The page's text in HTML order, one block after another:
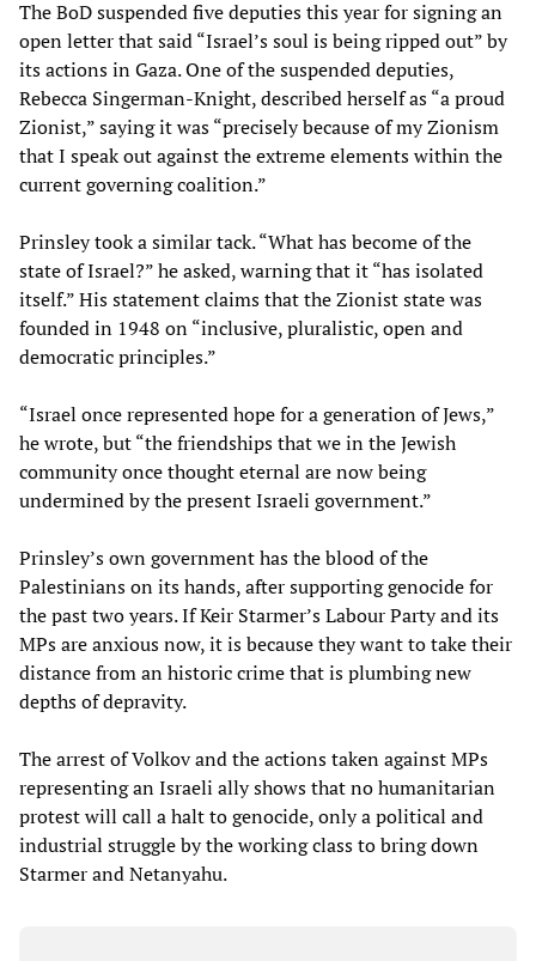
The BoD suspended five deputies this year for signing an
open letter that said “Israel’s soul is being ripped out” by
its actions in Gaza. One of the suspended deputies,
Rebecca Singerman-Knight, described herself as “a proud
Zionist,” saying it was “precisely because of my Zionism
that I speak out against the extreme elements within the
current governing coalition.”
Prinsley took a similar tack. “What has become of the
state of Israel?” he asked, warning that it “has isolated
itself.” His statement claims that the Zionist state was
founded in 1948 on “inclusive, pluralistic, open and
democratic principles.”
“Israel once represented hope for a generation of Jews,”
he wrote, but “the friendships that we in the Jewish
community once thought eternal are now being
undermined by the present Israeli government.”
Prinsley’s own government has the blood of the
Palestinians on its hands, after supporting genocide for
the past two years. If Keir Starmer’s Labour Party and its
MPs are anxious now, it is because they want to take their
distance from an historic crime that is plumbing new
depths of depravity.
The arrest of Volkov and the actions taken against MPs
representing an Israeli ally shows that no humanitarian
protest will call a halt to genocide, only a political and
industrial struggle by the working class to bring down
Starmer and Netanyahu.